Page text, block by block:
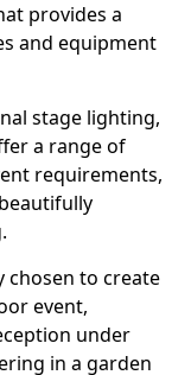
provides a
and equipment
stage lighting,
a range of
requirements,
chosen to create
event,
under
in a garden